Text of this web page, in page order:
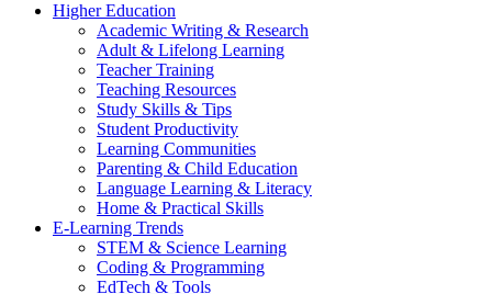
Higher Education
Academic Writing & Research
Adult & Lifelong Learning
Teacher Training
Teaching Resources
Study Skills & Tips
Student Productivity
Learning Communities
Parenting & Child Education
Language Learning & Literacy
Home & Practical Skills
E-Learning Trends
STEM & Science Learning
Coding & Programming
EdTech & Tools